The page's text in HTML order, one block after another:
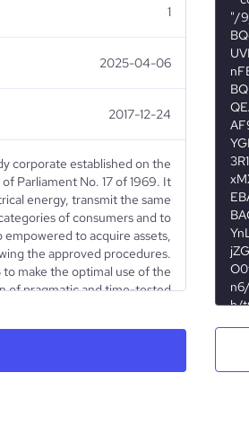
1
2025-04-06
2017-12-24
corporate established on the
Parliament No. 17 of 1969. It
energy, transmit the same
of consumers and to
to acquire assets,
the approved procedures.
make the optimal use of the
of pragmatic and time-tested